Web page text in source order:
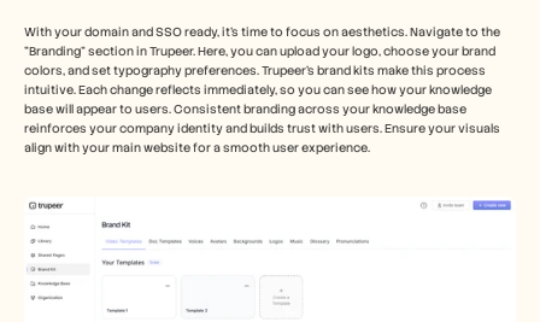
With your domain and SSO ready, it's time to focus on aesthetics. Navigate to the
"Branding" section in Trupeer. Here, you can upload your logo, choose your brand
colors, and set typography preferences. Trupeer’s brand kits make this process
intuitive. Each change reflects immediately, so you can see how your knowledge
base will appear to users. Consistent branding across your knowledge base
reinforces your company identity and builds trust with users. Ensure your visuals
align with your main website for a smooth user experience.